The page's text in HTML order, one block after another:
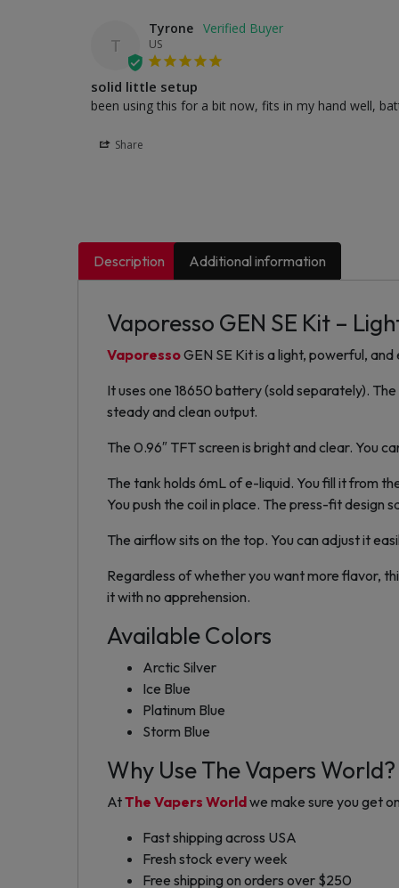
T
Tyrone
US
solid little setup
been using this for a bit now, fits in my hand well,
Share
Description Additional information
Vaporesso GEN SE Kit –
VaporessoGEN SE Kit is a light, powerful,
It uses one 18650 battery (sold separately).
steady and clean output.
The 0.96″ TFT screen is bright and clear. You
The tank holds 6mL of e-liquid. You fill it from
You push the coil in place. The press-fit design
The airflow sits on the top. You can adjust it
Regardless of whether you want more flavor,
it with no apprehension.
Available Colors
Arctic Silver
Ice Blue
Platinum Blue
Storm Blue
Why Use The Vapers World?
AtThe Vapers Worldwe make sure you get
Fast shipping across USA
Fresh stock every week
Free shipping on orders over $250